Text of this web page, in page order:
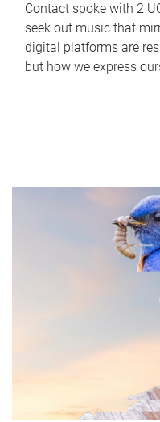
Contact spoke with 2
seek out music that
digital platforms are
but how we express